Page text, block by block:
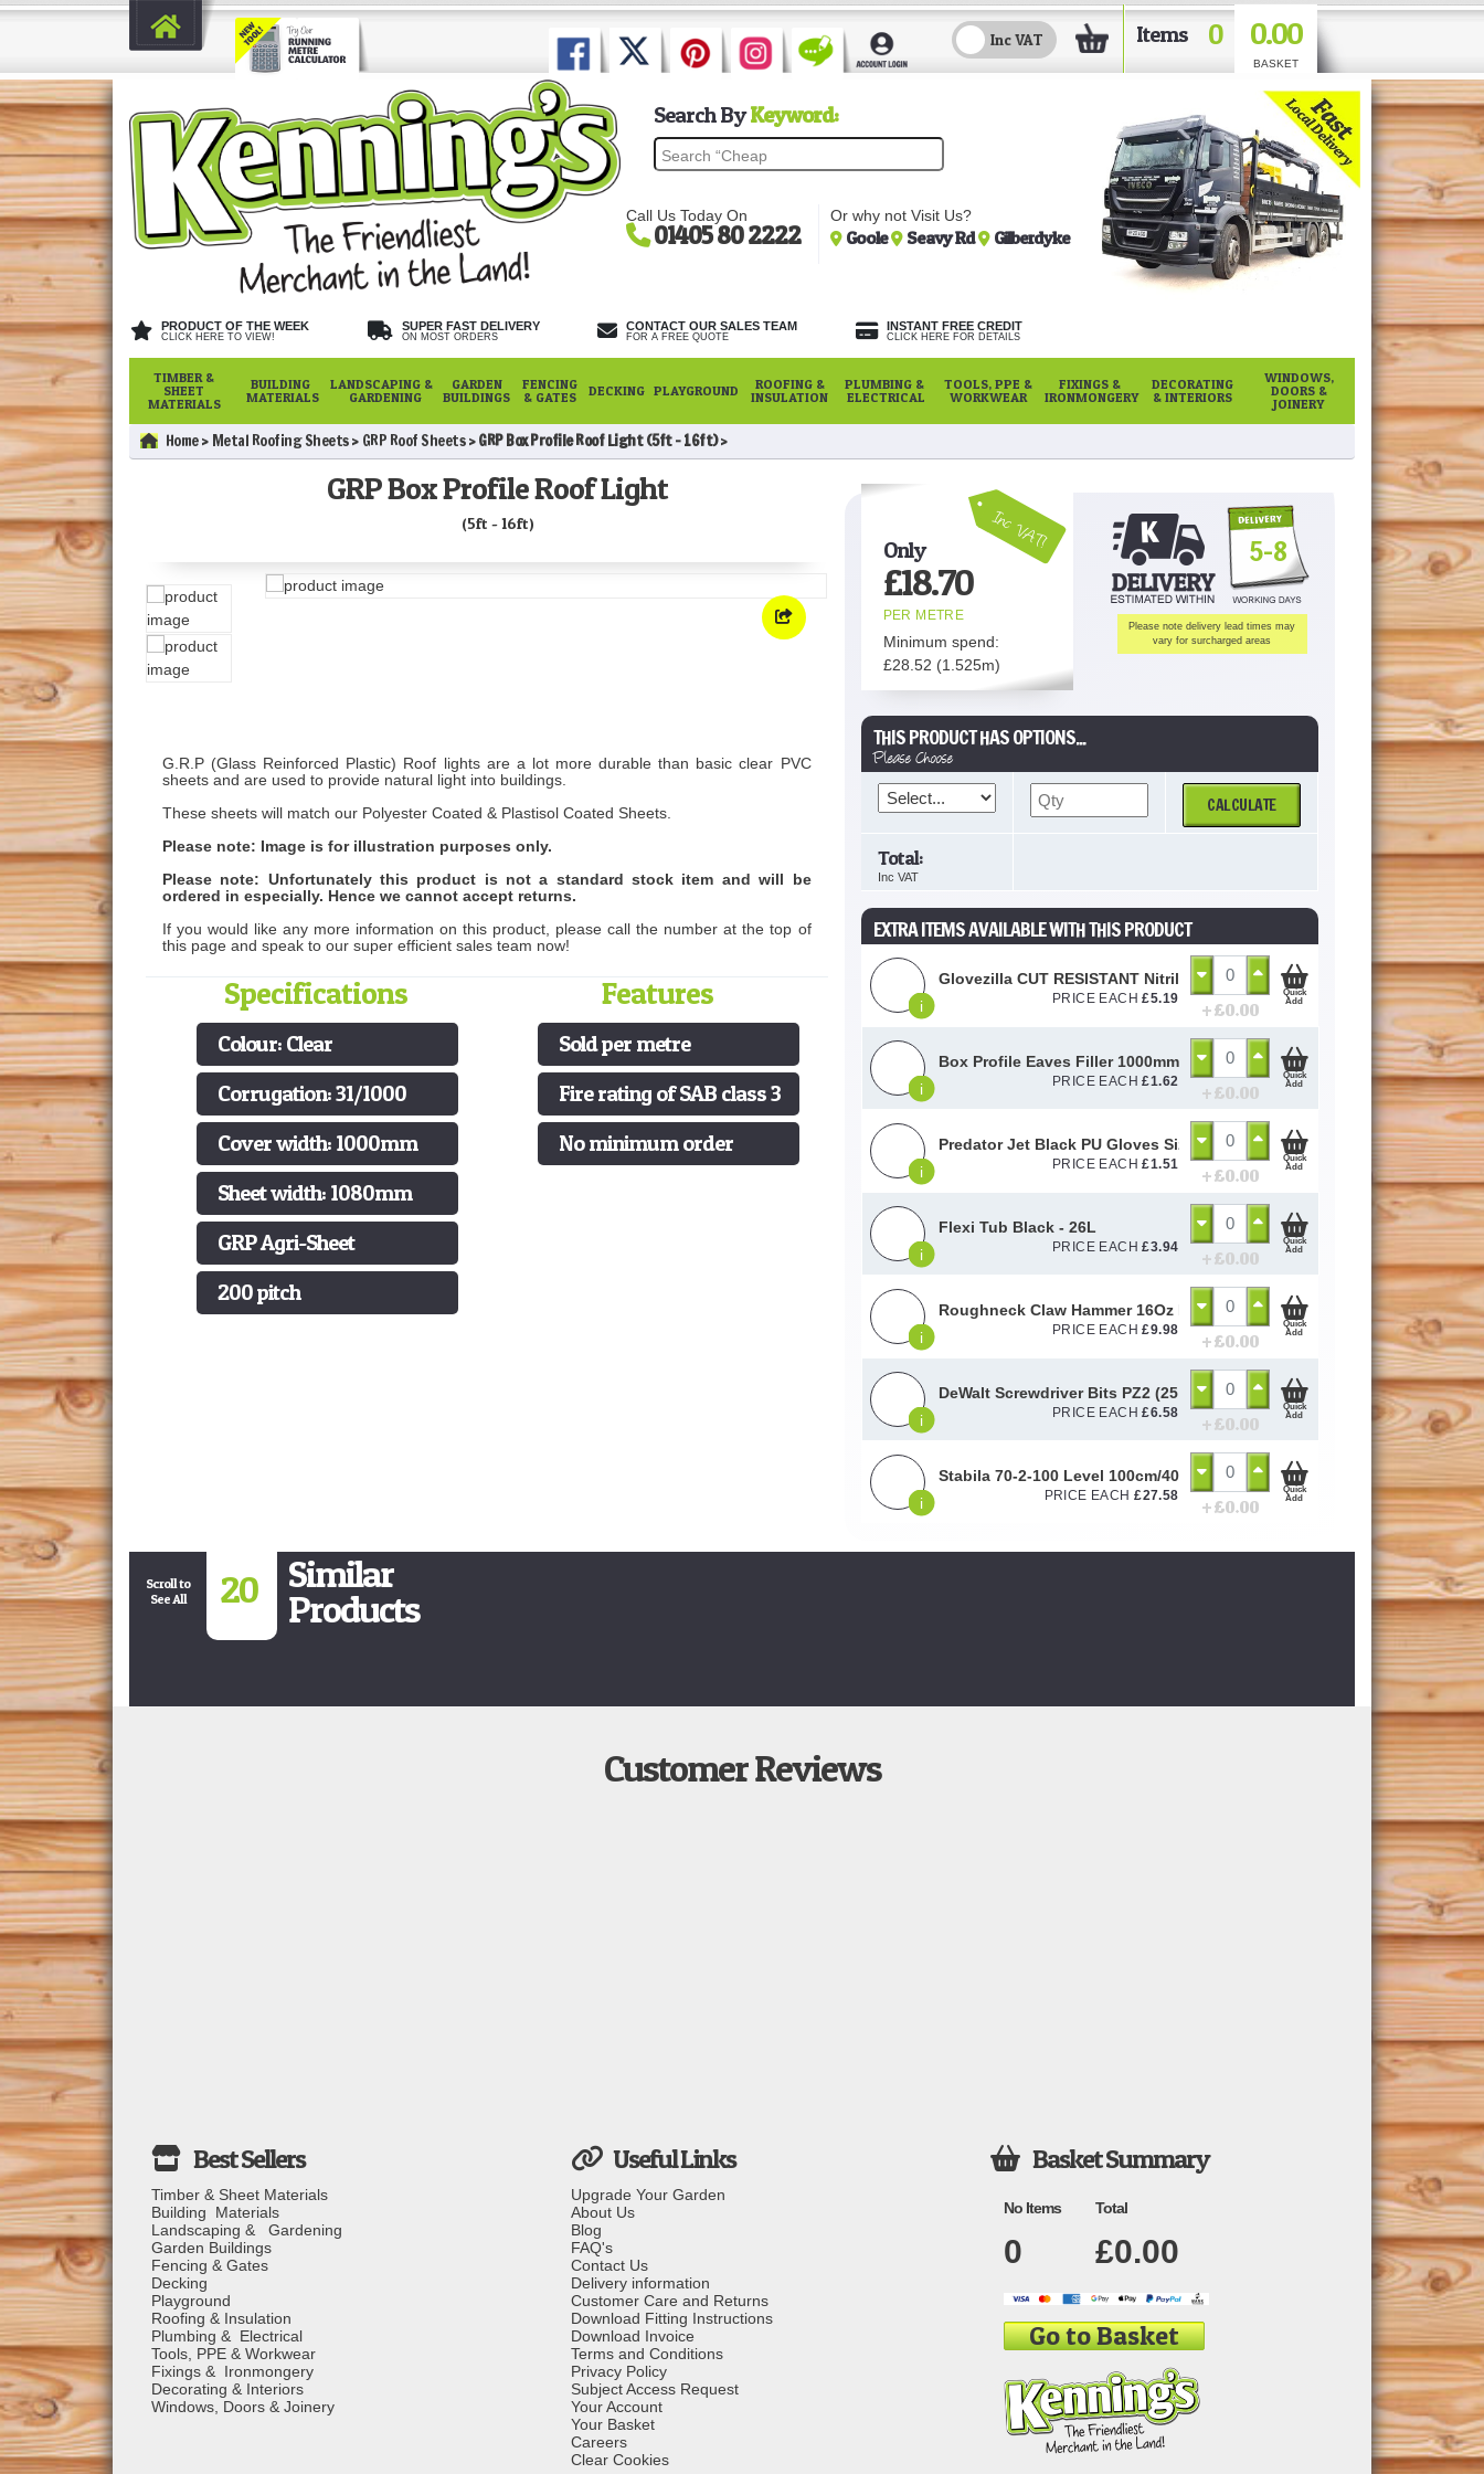
Items 0 0.00
BASKET
Search ByKeyword:
Call Us Today On
01405 80 2222
Or why not Visit Us?
Goole Seavy Rd Gilberdyke
PRODUCT OF THE WEEK
CLICK HERE TO VIEW!
SUPER FAST DELIVERY
ON MOST ORDERS
CONTACT OUR SALES TEAM
FOR A FREE QUOTE
INSTANT FREE CREDIT
CLICK HERE FOR DETAILS
TIMBER &
SHEET
MATERIALS
BUILDING
MATERIALS
LANDSCAPING &
GARDENING
GARDEN
BUILDINGS
FENCING
& GATES
DECKING PLAYGROUND
ROOFING &
INSULATION
PLUMBING &
ELECTRICAL
TOOLS, PPE &
WORKWEAR
FIXINGS &
IRONMONGERY
DECORATING
& INTERIORS
WINDOWS,
DOORS &
JOINERY
Home Metal Roofing Sheets GRP Roof Sheets GRP Box Profile Roof Light (5ft - 16ft)
GRP Box Profile Roof Light
(5ft - 16ft)
G.R.P (Glass Reinforced Plastic) Roof lights are a lot more durable than basic clear PVC
sheets and are used to provide natural light into buildings.
These sheets will match our Polyester Coated & Plastisol Coated Sheets.
Please note: Image is for illustration purposes only.
Please note: Unfortunately this product is not a standard stock item and will be
ordered in especially. Hence we cannot accept returns.
If you would like any more information on this product, please call the number at the top of
this page and speak to our super efficient sales team now!
Specifications
Colour: Clear
Corrugation: 31/1000
Cover width: 1000mm
Sheet width: 1080mm
GRP Agri-Sheet
200 pitch
Features
Sold per metre
Fire rating of SAB class 3
No minimum order
Inc VAT!
Only
£18.70
PER METRE
Minimum spend:
£28.52 (1.525m)
5-8
Please note delivery lead times may
vary for surcharged areas
THIS PRODUCT HAS OPTIONS...
Please Choose
CALCULATE
Total:
Inc VAT
EXTRA ITEMS AVAILABLE WITH THIS PRODUCT
i
Glovezilla CUT RESISTANT Nitrile Palm Coated Glove Grey Size 10 / XL
PRICE EACH£5.19
+ £0.00
Quick
Add
i
Box Profile Eaves Filler 1000mm
PRICE EACH£1.62
+ £0.00
Quick
Add
i
Predator Jet Black PU Gloves Size 10 / L
PRICE EACH£1.51
+ £0.00
Quick
Add
i
Flexi Tub Black - 26L
PRICE EACH£3.94
+ £0.00
Quick
Add
i
Roughneck Claw Hammer 16Oz Fibre Glass Handle
PRICE EACH£9.98
+ £0.00
Quick
Add
i
DeWalt Screwdriver Bits PZ2 (25 Pack)
PRICE EACH£6.58
+ £0.00
Quick
Add
i
Stabila 70-2-100 Level 100cm/40in 14189 - STB70240
PRICE EACH£27.58
+ £0.00
Quick
Add
Scroll to
See All
20 Similar
Products
Customer Reviews
Timber & Sheet Materials
Building Materials
Landscaping & Gardening
Garden Buildings
Fencing & Gates
Decking
Playground
Roofing & Insulation
Plumbing & Electrical
Tools, PPE & Workwear
Fixings & Ironmongery
Decorating & Interiors
Windows, Doors & Joinery
Useful Links
Upgrade Your Garden
About Us
Blog
FAQ's
Contact Us
Delivery information
Customer Care and Returns
Download Fitting Instructions
Download Invoice
Terms and Conditions
Privacy Policy
Subject Access Request
Your Account
Your Basket
Careers
Clear Cookies
 Basket Summary
No Items Total
0 £0.00
Go to Basket